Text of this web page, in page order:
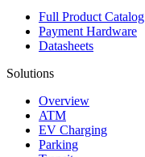
Full Product Catalog
Payment Hardware
Datasheets
Solutions
Overview
ATM
EV Charging
Parking